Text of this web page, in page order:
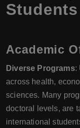
Students
Academic
Diverse Programs:
across health,
sciences. Many
doctoral levels, are
international